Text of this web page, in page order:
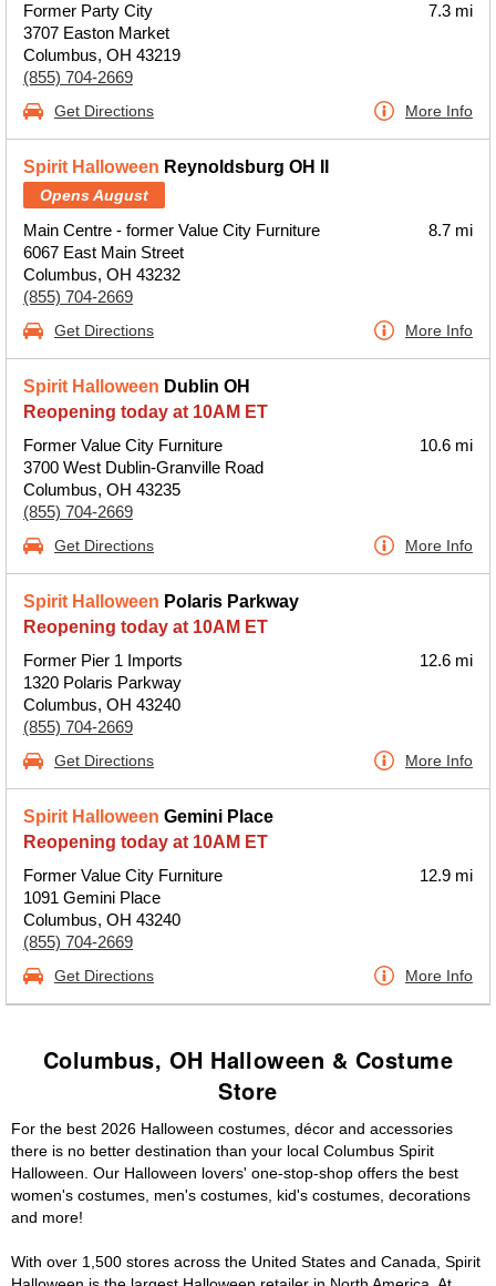
Former Party City
3707 Easton Market
Columbus, OH 43219
(855) 704-2669
7.3 mi
Get Directions More Info
Spirit Halloween Reynoldsburg OH II
Opens August
Main Centre - former Value City Furniture
6067 East Main Street
Columbus, OH 43232
(855) 704-2669
8.7 mi
Get Directions More Info
Spirit Halloween Dublin OH
Reopening today at 10AM ET
Former Value City Furniture
3700 West Dublin-Granville Road
Columbus, OH 43235
(855) 704-2669
10.6 mi
Get Directions More Info
Spirit Halloween Polaris Parkway
Reopening today at 10AM ET
Former Pier 1 Imports
1320 Polaris Parkway
Columbus, OH 43240
(855) 704-2669
12.6 mi
Get Directions More Info
Spirit Halloween Gemini Place
Reopening today at 10AM ET
Former Value City Furniture
1091 Gemini Place
Columbus, OH 43240
(855) 704-2669
12.9 mi
Get Directions More Info
Columbus, OH Halloween & Costume
Store
For the best 2026 Halloween costumes, décor and accessories
there is no better destination than your local Columbus Spirit
Halloween. Our Halloween lovers' one-stop-shop offers the best
women's costumes, men's costumes, kid's costumes, decorations
and more!
With over 1,500 stores across the United States and Canada, Spirit